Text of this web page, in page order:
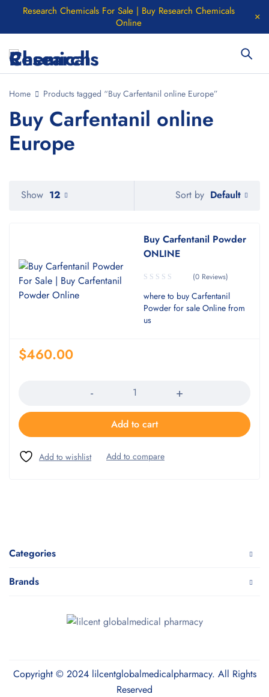
Research Chemicals For Sale | Buy Research Chemicals
Online
Home Products tagged “Buy Carfentanil online Europe”
Buy Carfentanil online
Europe
Categories
Brands
Sort by Default
Show 12
Buy Carfentanil Powder
ONLINE
(0 Reviews)
where to buy Carfentanil
Powder for sale Online from
us
$460.00
Add to cart
Copyright © 2024 lilcentglobalmedicalpharmacy. All Rights
Reserved